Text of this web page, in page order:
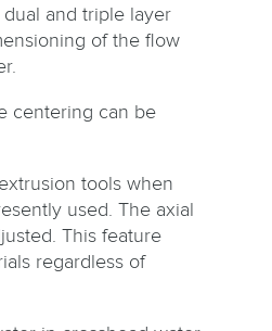
and triple layer
of the flow
centering can be
tools when
used. The axial
This feature
regardless of